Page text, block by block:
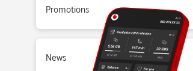
Promotions
News